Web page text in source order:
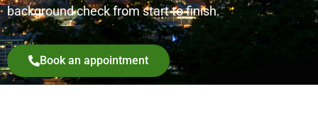
background check from start to finish.
Book an appointment